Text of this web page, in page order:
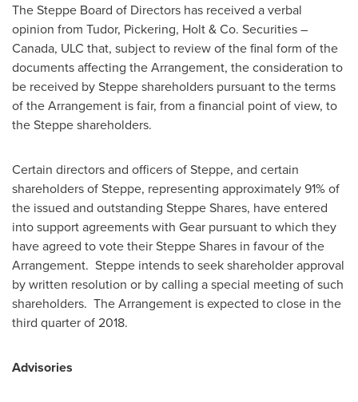
The Steppe Board of Directors has received a verbal
opinion from Tudor, Pickering, Holt & Co. Securities –
Canada, ULC that, subject to review of the final form of the
documents affecting the Arrangement, the consideration to
be received by Steppe shareholders pursuant to the terms
of the Arrangement is fair, from a financial point of view, to
the Steppe shareholders.
Certain directors and officers of Steppe, and certain
shareholders of Steppe, representing approximately 91% of
the issued and outstanding Steppe Shares, have entered
into support agreements with Gear pursuant to which they
have agreed to vote their Steppe Shares in favour of the
Arrangement. Steppe intends to seek shareholder approval
by written resolution or by calling a special meeting of such
shareholders. The Arrangement is expected to close in the
third quarter of 2018.
Advisories